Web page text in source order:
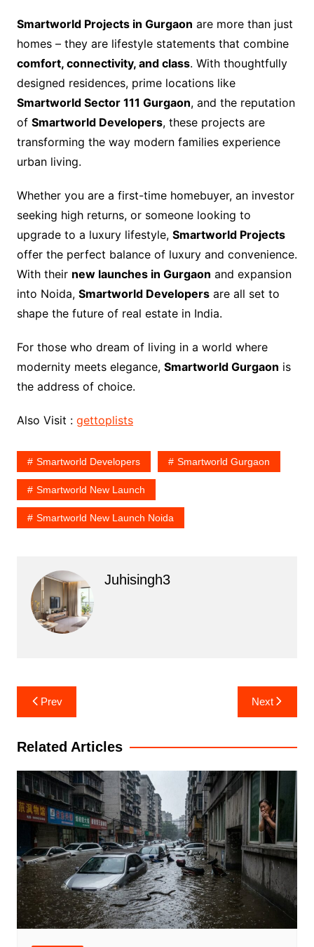
Smartworld Projects in Gurgaon are more than just
homes – they are lifestyle statements that combine
comfort, connectivity, and class. With thoughtfully
designed residences, prime locations like
Smartworld Sector 111 Gurgaon, and the reputation
of Smartworld Developers, these projects are
transforming the way modern families experience
urban living.
Whether you are a first-time homebuyer, an investor
seeking high returns, or someone looking to
upgrade to a luxury lifestyle, Smartworld Projects
offer the perfect balance of luxury and convenience.
With their new launches in Gurgaon and expansion
into Noida, Smartworld Developersare all set to
shape the future of real estate in India.
For those who dream of living in a world where
modernity meets elegance, Smartworld Gurgaon is
the address of choice.
Also Visit : gettoplists
Smartworld Developers Smartworld Gurgaon
Smartworld New Launch
Smartworld New Launch Noida
Juhisingh3
Post
navigation
Prev Next
Related Articles